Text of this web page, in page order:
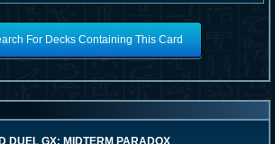
For Decks Containing This Card
DUEL GX: MIDTERM PARADOX